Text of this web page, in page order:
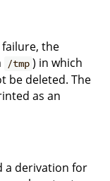
the
/tmp ) in which
be deleted. The
as an
a derivation for